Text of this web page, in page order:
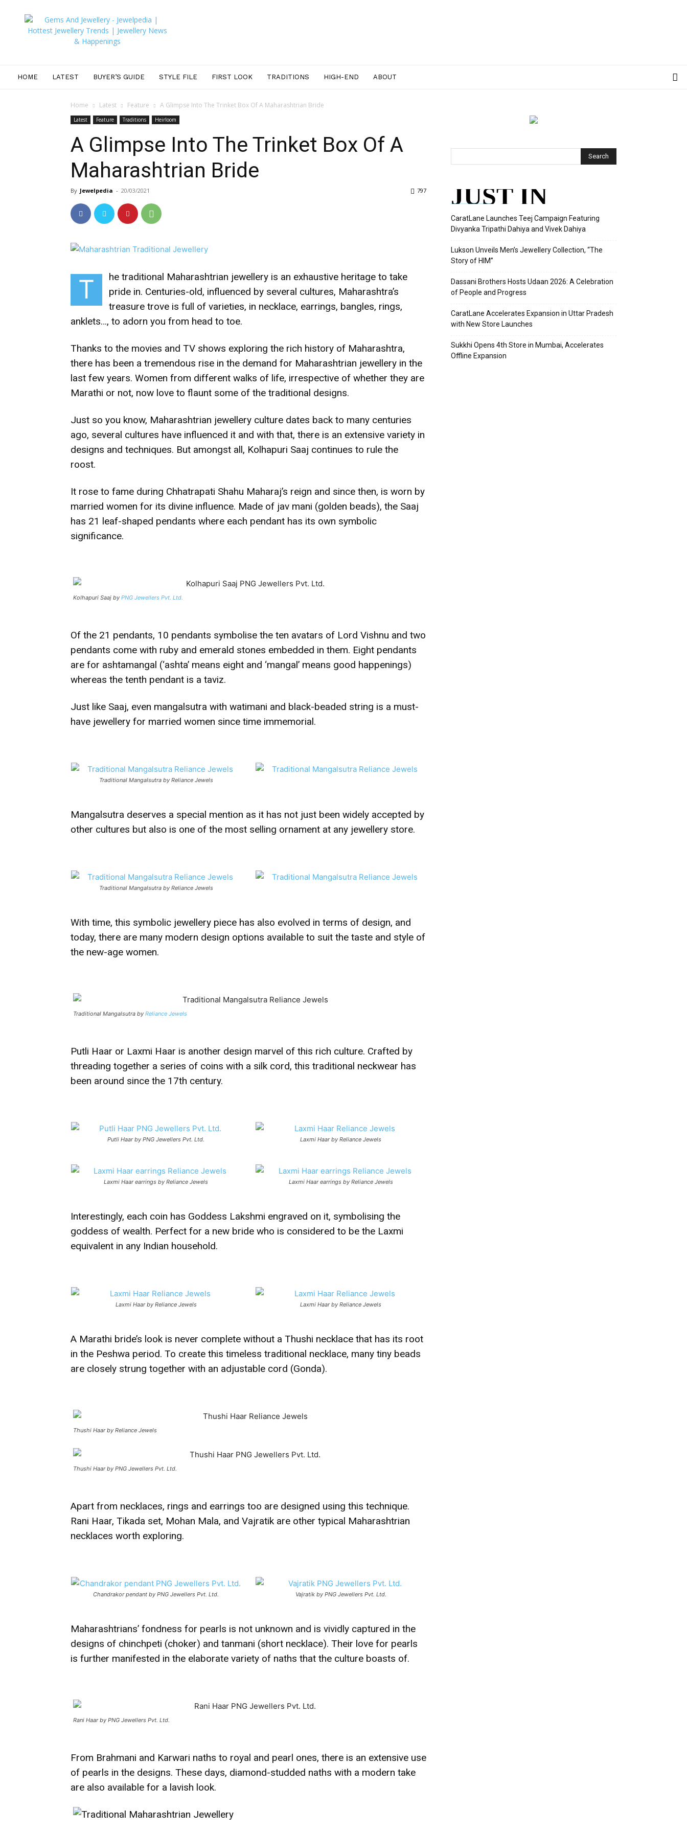
JEWELPEDIA
HOME LATEST BUYER’S GUIDE STYLE FILE FIRST LOOK TRADITIONS HIGH-END ABOUT
Home Latest Feature A Glimpse Into The Trinket Box Of A Maharashtrian Bride
Latest Feature Traditions Heirloom
A Glimpse Into The Trinket Box Of A
Maharashtrian Bride
By Jewelpedia - 20/03/2021 797
T
he traditional Maharashtrian jewellery is an exhaustive heritage to take
pride in. Centuries-old, influenced by several cultures, Maharashtra’s
treasure trove is full of varieties, in necklace, earrings, bangles, rings,
anklets…, to adorn you from head to toe.
Thanks to the movies and TV shows exploring the rich history of Maharashtra,
there has been a tremendous rise in the demand for Maharashtrian jewellery in the
last few years. Women from different walks of life, irrespective of whether they are
Marathi or not, now love to flaunt some of the traditional designs.
Just so you know, Maharashtrian jewellery culture dates back to many centuries
ago, several cultures have influenced it and with that, there is an extensive variety in
designs and techniques. But amongst all, Kolhapuri Saaj continues to rule the
roost.
It rose to fame during Chhatrapati Shahu Maharaj’s reign and since then, is worn by
married women for its divine influence. Made of jav mani (golden beads), the Saaj
has 21 leaf-shaped pendants where each pendant has its own symbolic
significance.
Kolhapuri Saaj by PNG Jewellers Pvt. Ltd.
Of the 21 pendants, 10 pendants symbolise the ten avatars of Lord Vishnu and two
pendants come with ruby and emerald stones embedded in them. Eight pendants
are for ashtamangal (‘ashta’ means eight and ‘mangal’ means good happenings)
whereas the tenth pendant is a taviz.
Just like Saaj, even mangalsutra with watimani and black-beaded string is a must-
have jewellery for married women since time immemorial.
Traditional Mangalsutra by Reliance Jewels
Mangalsutra deserves a special mention as it has not just been widely accepted by
other cultures but also is one of the most selling ornament at any jewellery store.
Traditional Mangalsutra by Reliance Jewels
With time, this symbolic jewellery piece has also evolved in terms of design, and
today, there are many modern design options available to suit the taste and style of
the new-age women.
Traditional Mangalsutra by Reliance Jewels
Putli Haar or Laxmi Haar is another design marvel of this rich culture. Crafted by
threading together a series of coins with a silk cord, this traditional neckwear has
been around since the 17th century.
Putli Haar by PNG Jewellers Pvt. Ltd. Laxmi Haar by Reliance Jewels
Laxmi Haar earrings by Reliance Jewels Laxmi Haar earrings by Reliance Jewels
Interestingly, each coin has Goddess Lakshmi engraved on it, symbolising the
goddess of wealth. Perfect for a new bride who is considered to be the Laxmi
equivalent in any Indian household.
Laxmi Haar by Reliance Jewels Laxmi Haar by Reliance Jewels
A Marathi bride’s look is never complete without a Thushi necklace that has its root
in the Peshwa period. To create this timeless traditional necklace, many tiny beads
are closely strung together with an adjustable cord (Gonda).
Thushi Haar by Reliance Jewels
Thushi Haar by PNG Jewellers Pvt. Ltd.
Apart from necklaces, rings and earrings too are designed using this technique.
Rani Haar, Tikada set, Mohan Mala, and Vajratik are other typical Maharashtrian
necklaces worth exploring.
Chandrakor pendant by PNG Jewellers Pvt. Ltd. Vajratik by PNG Jewellers Pvt. Ltd.
Maharashtrians’ fondness for pearls is not unknown and is vividly captured in the
designs of chinchpeti (choker) and tanmani (short necklace). Their love for pearls
is further manifested in the elaborate variety of naths that the culture boasts of.
Rani Haar by PNG Jewellers Pvt. Ltd.
From Brahmani and Karwari naths to royal and pearl ones, there is an extensive use
of pearls in the designs. These days, diamond-studded naths with a modern take
are also available for a lavish look.
JUST IN
CaratLane Launches Teej Campaign Featuring
Divyanka Tripathi Dahiya and Vivek Dahiya
Lukson Unveils Men’s Jewellery Collection, “The
Story of HIM”
Dassani Brothers Hosts Udaan 2026: A Celebration
of People and Progress
CaratLane Accelerates Expansion in Uttar Pradesh
with New Store Launches
Sukkhi Opens 4th Store in Mumbai, Accelerates
Offline Expansion